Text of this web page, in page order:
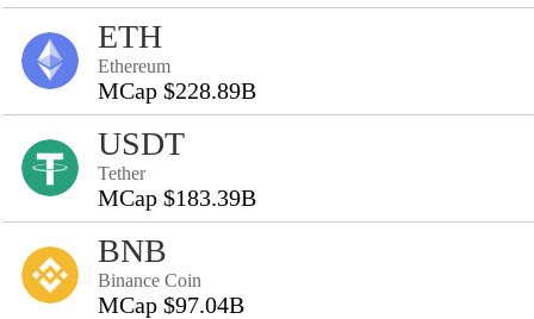
ETH
Ethereum
MCap $228.89B
USDT
Tether
MCap $183.39B
BNB
Binance Coin
MCap $97.04B